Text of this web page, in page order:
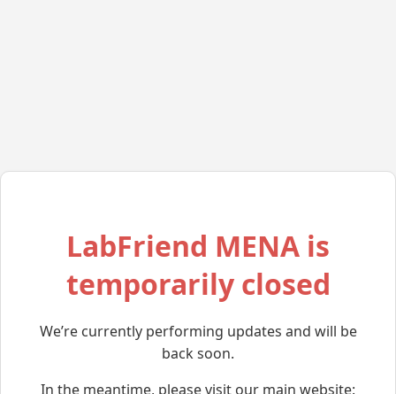
LabFriend MENA is
temporarily closed
We’re currently performing updates and will be
back soon.
In the meantime, please visit our main website: